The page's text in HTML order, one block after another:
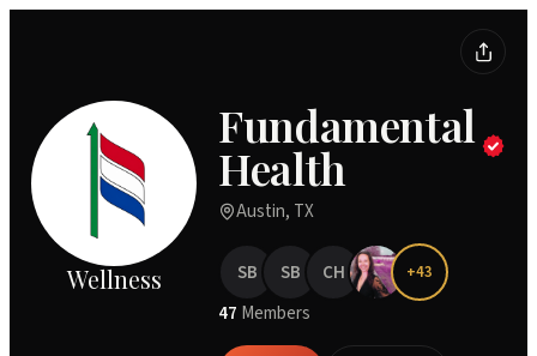
Wellness
Fundamental
Health
Austin, TX
SB SB CH +43
47 Members